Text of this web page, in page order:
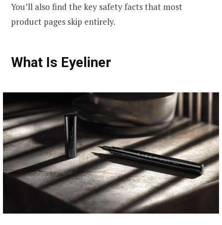
You’ll also find the key safety facts that most
product pages skip entirely.
What Is Eyeliner